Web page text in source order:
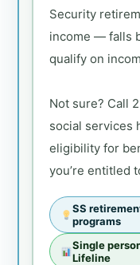
Security
income — falls
qualify on
Not sure? Call
social services
eligibility for
you’re entitled
SS
programs
Single
Lifeline